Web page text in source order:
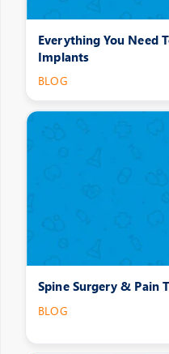
Everything You Need
Implants
BLOG
Spine Surgery & Pain
BLOG